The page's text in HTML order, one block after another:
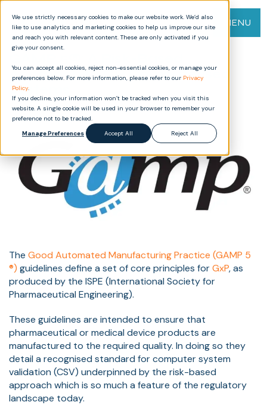
We use strictly necessary cookies to make our website work. We’d also
like to use analytics and marketing cookies to help us improve our site
and reach you with relevant content. These are only activated if you
give your consent.
You can accept all cookies, reject non-essential cookies, or manage your
preferences below. For more information, please refer to our Privacy
Policy.
If you decline, your information won’t be tracked when you visit this
website. A single cookie will be used in your browser to remember your
preference not to be tracked.
Manage Preferences
Accept All Reject All
MENU
Approach to GP Computerised
Systems
The Good Automated Manufacturing Practice (GAMP 5
®) guidelines define a set of core principles forGxP, as
produced by the ISPE (International Society for
Pharmaceutical Engineering).
These guidelines are intended to ensure that
pharmaceutical or medical device products are
manufactured to the required quality. In doing so they
detail a recognised standard for computer system
validation (CSV) underpinned by the risk-based
approach which is so much a feature of the regulatory
landscape today.